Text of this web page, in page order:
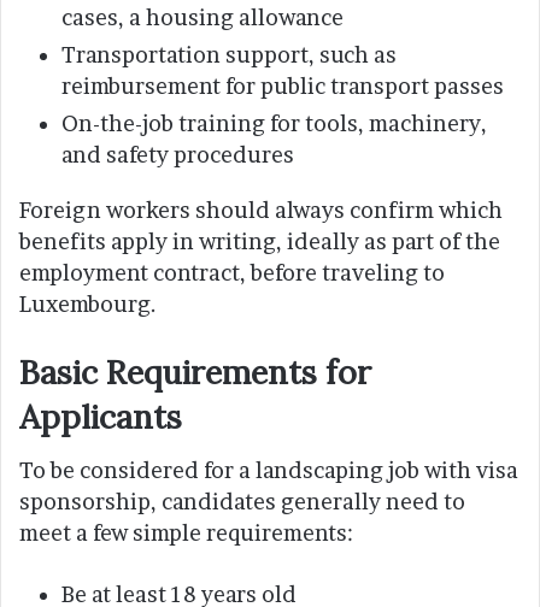
cases, a housing allowance
Transportation support, such as
reimbursement for public transport passes
On-the-job training for tools, machinery,
and safety procedures
Foreign workers should always confirm which
benefits apply in writing, ideally as part of the
employment contract, before traveling to
Luxembourg.
Basic Requirements for
Applicants
To be considered for a landscaping job with visa
sponsorship, candidates generally need to
meet a few simple requirements:
Be at least 18 years old